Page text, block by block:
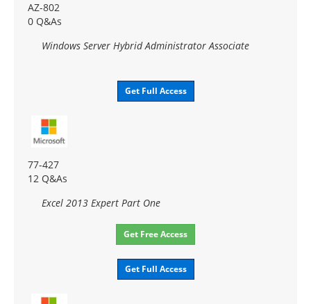
AZ-802
0 Q&As
Windows Server Hybrid Administrator Associate
Get Full Access
77-427
12 Q&As
Excel 2013 Expert Part One
Get Free Access
Get Full Access